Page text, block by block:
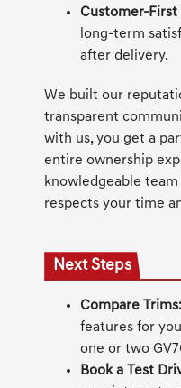
Customer-
long-term
after delivery.
We built our
transparent
with us, you get a
entire ownership
knowledgeable
respects your time
Next Steps
Compare Trims:
features for
one or two
Book a Test